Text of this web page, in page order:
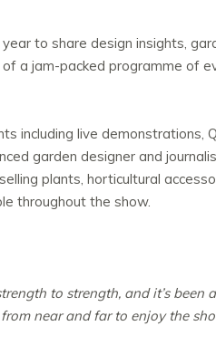
to share design insights,
a jam-packed programme of
including live demonstrations,
garden designer and
plants, horticultural
throughout the show.
to strength, and it’s been
near and far to enjoy the